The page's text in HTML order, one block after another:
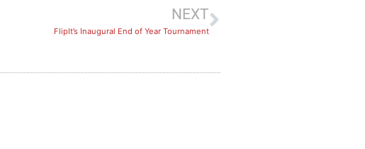
NEXT
FlipIt’s Inaugural End of Year Tournament